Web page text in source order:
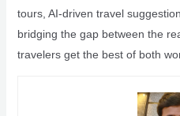
tours, AI-driven travel
bridging the gap between the
travelers get the best of both